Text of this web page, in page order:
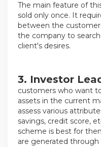
The main feature of
sold only once. It
between the customer
the company to
client's desires.
3. Investor
customers who want
assets in the current
assess various
savings, credit score,
scheme is best for
are generated through